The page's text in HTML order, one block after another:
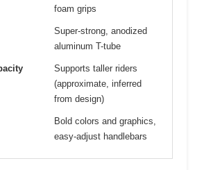
foam grips
Super-strong, anodized
aluminum T-tube
Supports taller riders
(approximate, inferred
from design)
Bold colors and graphics,
easy-adjust handlebars